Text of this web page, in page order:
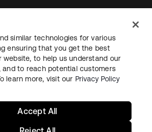
tab
TermsSecuritySitemap
similar technologies for various
ensuring that you get the best
website, to help us understand our
to reach potential customers
learn more, visit our Privacy Policy
Accept All